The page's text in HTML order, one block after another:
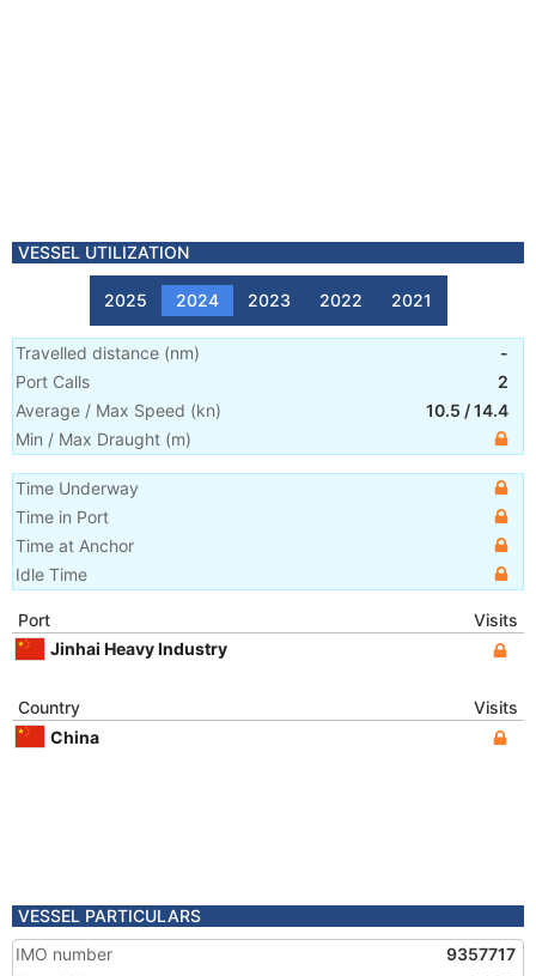
VESSEL UTILIZATION
2025 2024 2023 2022 2021
Travelled distance (nm)
-
Port Calls
2
Average / Max Speed (kn) 10.5 /14.4
Min / Max Draught (m)
Time Underway
Time in Port
Time at Anchor
Idle Time
Port
Visits
Jinhai Heavy Industry
Country
Visits
China
VESSEL PARTICULARS
IMO number
9357717